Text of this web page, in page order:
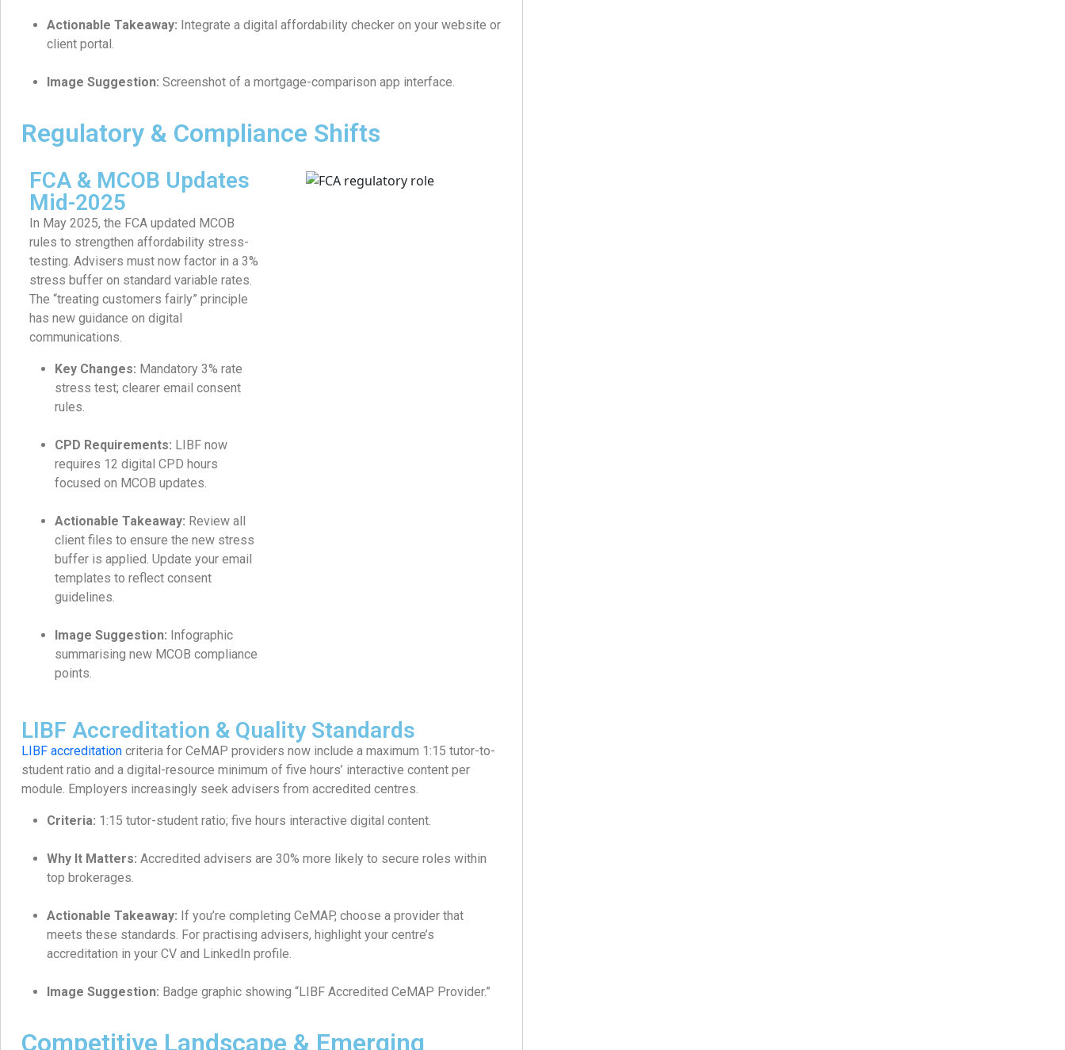
Actionable Takeaway: Integrate a digital affordability checker on your website or
client portal.
Image Suggestion: Screenshot of a mortgage-comparison app interface.
Regulatory & Compliance Shifts
FCA & MCOB Updates
Mid-2025
In May 2025, the FCA updated MCOB
rules to strengthen affordability stress-
testing. Advisers must now factor in a 3%
stress buffer on standard variable rates.
The “treating customers fairly” principle
has new guidance on digital
communications.
Key Changes: Mandatory 3% rate
stress test; clearer email consent
rules.
CPD Requirements: LIBF now
requires 12 digital CPD hours
focused on MCOB updates.
Actionable Takeaway: Review all
client files to ensure the new stress
buffer is applied. Update your email
templates to reflect consent
guidelines.
Image Suggestion: Infographic
summarising new MCOB compliance
points.
LIBF Accreditation & Quality Standards
LIBF accreditation criteria for CeMAP providers now include a maximum 1:15 tutor-to-
student ratio and a digital-resource minimum of five hours’ interactive content per
module. Employers increasingly seek advisers from accredited centres.
Criteria: 1:15 tutor-student ratio; five hours interactive digital content.
Why It Matters: Accredited advisers are 30% more likely to secure roles within
top brokerages.
Actionable Takeaway: If you’re completing CeMAP, choose a provider that
meets these standards. For practising advisers, highlight your centre’s
accreditation in your CV and LinkedIn profile.
Image Suggestion: Badge graphic showing “LIBF Accredited CeMAP Provider.”
Competitive Landscape & Emerging